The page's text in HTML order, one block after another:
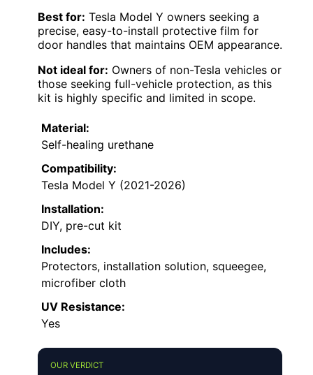
Best for: Tesla Model Y owners seeking a
precise, easy-to-install protective film for
door handles that maintains OEM appearance.
Not ideal for: Owners of non-Tesla vehicles or
those seeking full-vehicle protection, as this
kit is highly specific and limited in scope.
Material:
Self-healing urethane
Compatibility:
Tesla Model Y (2021-2026)
Installation:
DIY, pre-cut kit
Includes:
Protectors, installation solution, squeegee,
microfiber cloth
UV Resistance:
Yes
OUR VERDICT